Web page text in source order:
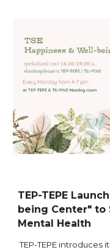
TEP-TEPE
being Center" to
Mental Health
TEP-TEPE introduces